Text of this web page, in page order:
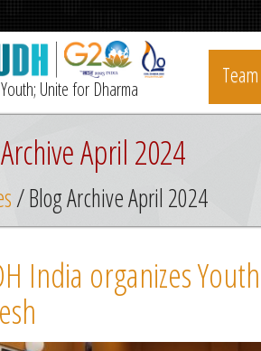
Unite for Dharma
Team
April 2024
/ Blog Archive April 2024
India organizes